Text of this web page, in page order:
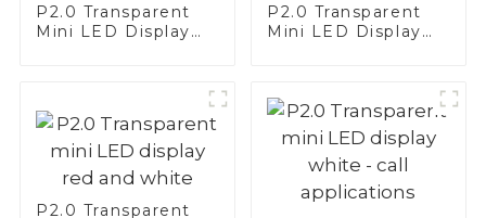
P2.0 Transparent
Mini LED Display
P2.0 Transparent
Mini LED Display
P2.0 Transparent